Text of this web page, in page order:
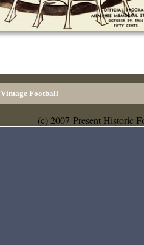
Vintage Football
(c) 2007-Present Historic